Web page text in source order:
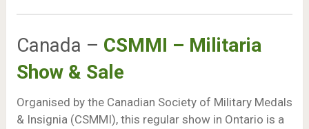
Canada – CSMMI – Militaria
Show & Sale
Organised by the Canadian Society of Military Medals
& Insignia (CSMMI), this regular show in Ontario is a